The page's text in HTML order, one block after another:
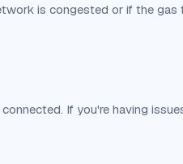
is congested or if the
If you're having